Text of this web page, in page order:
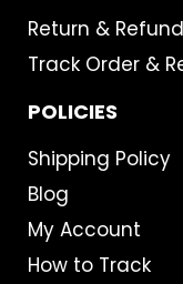
Return &
Track Order &
POLICIES
Shipping Policy
Blog
My Account
How to Track